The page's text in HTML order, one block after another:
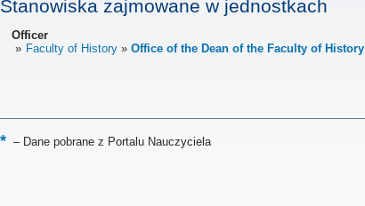
Stanowiska zajmowane w jednostkach
Officer
Faculty of History
Office of the Dean of the Faculty of History
–Dane pobrane z Portalu Nauczyciela